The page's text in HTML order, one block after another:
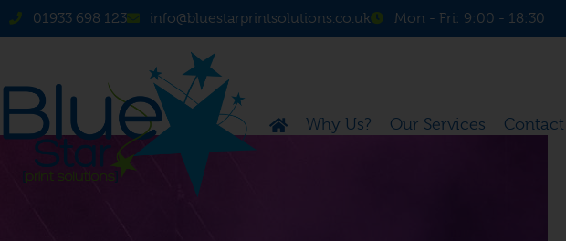
01933 698 123 info@bluestarprintsolutions.co.uk Mon - Fri: 9:00 - 18:30
Why Us? Our Services Contact